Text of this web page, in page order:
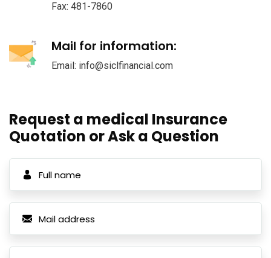
Fax: 481-7860
Mail for information:
Email: info@siclfinancial.com
Request a medical Insurance
Quotation or Ask a Question